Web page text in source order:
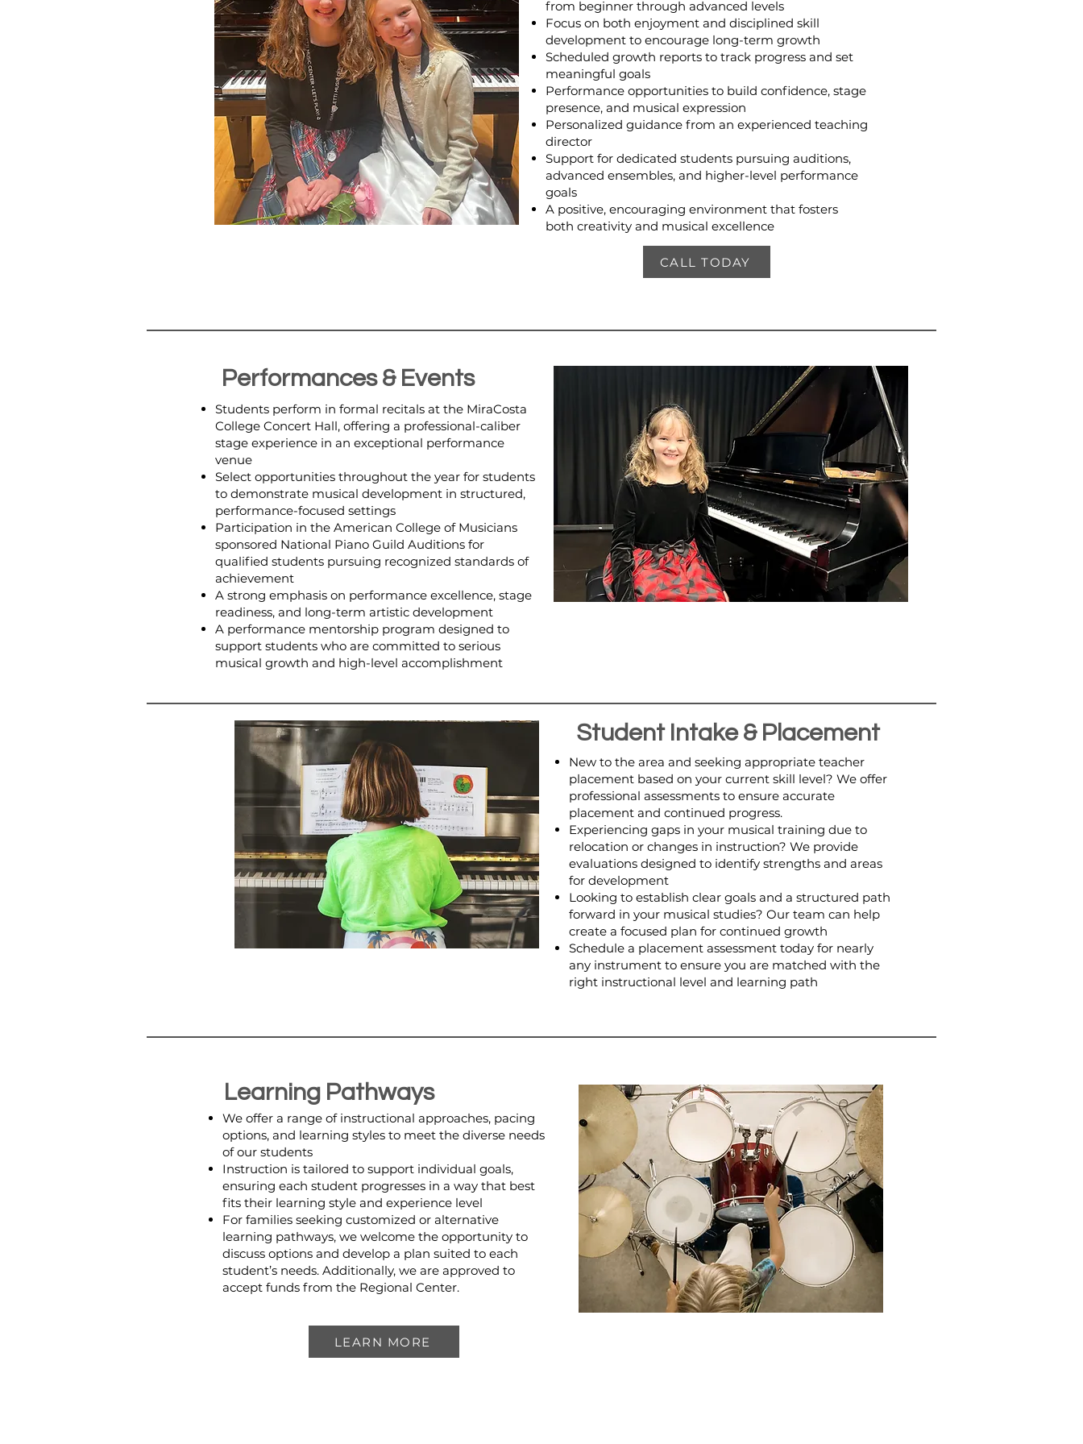
from beginner through advanced levels
Focus on both enjoyment and disciplined skill
development to encourage long-term growth
Scheduled growth reports to track progress and set
meaningful goals
Performance opportunities to build confidence, stage
presence, and musical expression
Personalized guidance from an experienced teaching
director
Support for dedicated students pursuing auditions,
advanced ensembles, and higher-level performance
goals
A positive, encouraging environment that fosters
both creativity and musical excellence
CALL TODAY
Performances & Events
Students perform in formal recitals at the MiraCosta
College Concert Hall, offering a professional-caliber
stage experience in an exceptional performance
venue
Select opportunities throughout the year for students
to demonstrate musical development in structured,
performance-focused settings
Participation in the American College of Musicians
sponsored National Piano Guild Auditions for
qualified students pursuing recognized standards of
achievement
A strong emphasis on performance excellence, stage
readiness, and long-term artistic development
A performance mentorship program designed to
support students who are committed to serious
musical growth and high-level accomplishment
Student Intake & Placement
New to the area and seeking appropriate teacher
placement based on your current skill level? We offer
professional assessments to ensure accurate
placement and continued progress.
Experiencing gaps in your musical training due to
relocation or changes in instruction? We provide
evaluations designed to identify strengths and areas
for development
Looking to establish clear goals and a structured path
forward in your musical studies? Our team can help
create a focused plan for continued growth
Schedule a placement assessment today for nearly
any instrument to ensure you are matched with the
right instructional level and learning path
We offer a range of instructional approaches, pacing
options, and learning styles to meet the diverse needs
of our students
Instruction is tailored to support individual goals,
ensuring each student progresses in a way that best
fits their learning style and experience level
For families seeking customized or alternative
learning pathways, we welcome the opportunity to
discuss options and develop a plan suited to each
student’s needs. Additionally, we are approved to
accept funds from the Regional Center.
Learning Pathways
LEARN MORE